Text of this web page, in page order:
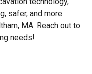
safer, and more
MA. Reach out to
needs!